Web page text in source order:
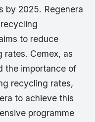
by 2025. Regenera
to reduce
rates. Cemex, as
the importance of
recycling rates,
to achieve this
programme